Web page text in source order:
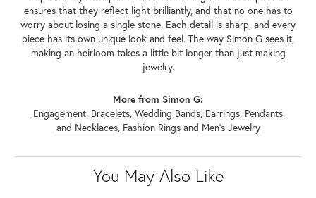
ensures that they reflect light brilliantly, and that no one has to
worry about losing a single stone. Each detail is sharp, and every
piece has its own unique look and feel. The way Simon G sees it,
making an heirloom takes a little bit longer than just making
jewelry.
More from Simon G:
Engagement, Bracelets, Wedding Bands, Earrings, Pendants
and Necklaces, Fashion Ringsand Men's Jewelry
You May Also Like